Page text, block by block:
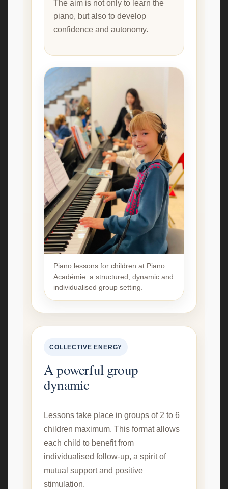
The aim is not only to learn the
piano, but also to develop
confidence and autonomy.
Piano lessons for children at Piano
Académie: a structured, dynamic and
individualised group setting.
COLLECTIVE ENERGY
A powerful group
dynamic
Lessons take place in groups of 2 to 6
children maximum. This format allows
each child to benefit from
individualised follow-up, a spirit of
mutual support and positive
stimulation.